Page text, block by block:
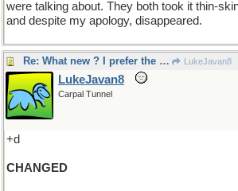
were talking about. They both took it thin-
and despite my apology, disappeared.
Re: What new ? I prefer the old LukeJavan8
LukeJavan8
Carpal Tunnel
+d
CHANGED